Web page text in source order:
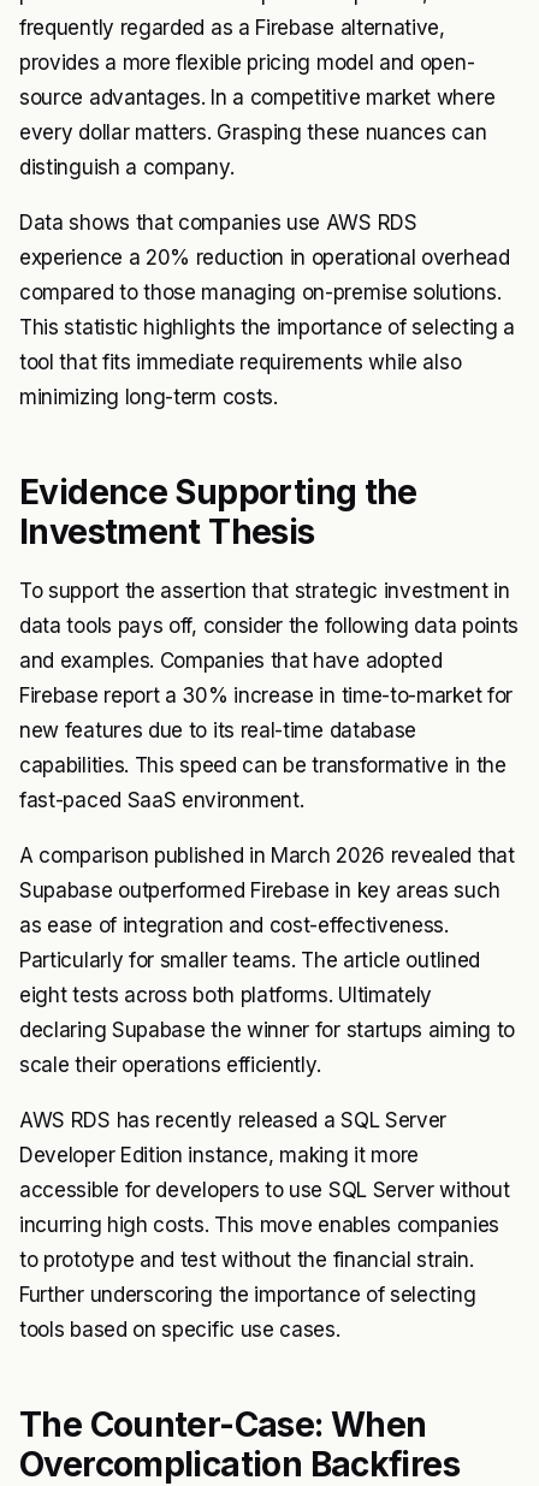
frequently regarded as a Firebase alternative,
provides a more flexible pricing model and open-
source advantages. In a competitive market where
every dollar matters. Grasping these nuances can
distinguish a company.
Data shows that companies use AWS RDS
experience a 20% reduction in operational overhead
compared to those managing on-premise solutions.
This statistic highlights the importance of selecting a
tool that fits immediate requirements while also
minimizing long-term costs.
Evidence Supporting the
Investment Thesis
To support the assertion that strategic investment in
data tools pays off, consider the following data points
and examples. Companies that have adopted
Firebase report a 30% increase in time-to-market for
new features due to its real-time database
capabilities. This speed can be transformative in the
fast-paced SaaS environment.
A comparison published in March 2026 revealed that
Supabase outperformed Firebase in key areas such
as ease of integration and cost-effectiveness.
Particularly for smaller teams. The article outlined
eight tests across both platforms. Ultimately
declaring Supabase the winner for startups aiming to
scale their operations efficiently.
AWS RDS has recently released a SQL Server
Developer Edition instance, making it more
accessible for developers to use SQL Server without
incurring high costs. This move enables companies
to prototype and test without the financial strain.
Further underscoring the importance of selecting
tools based on specific use cases.
The Counter-Case: When
Overcomplication Backfires